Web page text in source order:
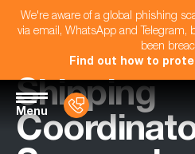
We're aware of a global phishing
via email, WhatsApp and Telegram,
been
Find out how to
Menu
Shipping